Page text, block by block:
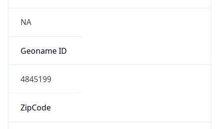
NA
Geoname ID
4845199
ZipCode